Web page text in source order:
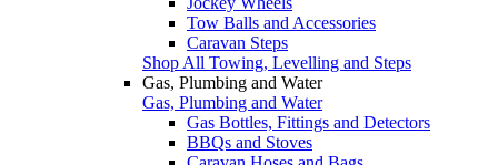
Tow Balls and Accessories
Caravan Steps
Shop All Towing, Levelling and Steps
Gas, Plumbing and Water
Gas, Plumbing and Water
Gas Bottles, Fittings and Detectors
BBQs and Stoves